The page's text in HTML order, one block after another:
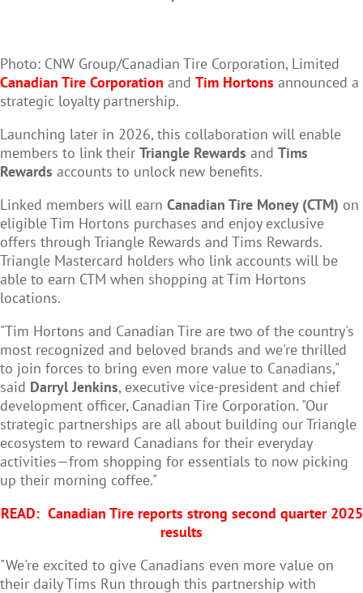
Photo: CNW Group/Canadian Tire Corporation, Limited
Canadian Tire Corporation and Tim Hortons announced a
strategic loyalty partnership.
Launching later in 2026, this collaboration will enable
members to link their Triangle Rewards and Tims
Rewards accounts to unlock new benefits.
Linked members will earn Canadian Tire Money (CTM) on
eligible Tim Hortons purchases and enjoy exclusive
offers through Triangle Rewards and Tims Rewards.
Triangle Mastercard holders who link accounts will be
able to earn CTM when shopping at Tim Hortons
locations.
"Tim Hortons and Canadian Tire are two of the country's
most recognized and beloved brands and we're thrilled
to join forces to bring even more value to Canadians,"
said Darryl Jenkins, executive vice-president and chief
development officer, Canadian Tire Corporation. "Our
strategic partnerships are all about building our Triangle
ecosystem to reward Canadians for their everyday
activities—from shopping for essentials to now picking
up their morning coffee."
READ: Canadian Tire reports strong second quarter 2025
results
"We're excited to give Canadians even more value on
their daily Tims Run through this partnership with